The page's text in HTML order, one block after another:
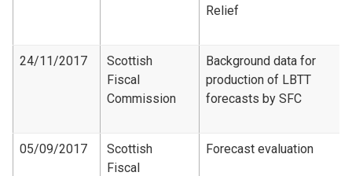
Relief
24/11/2017
Scottish
Fiscal
Commission
Background data for
production of LBTT
forecasts by SFC
05/09/2017
Scottish
Fiscal
Forecast evaluation